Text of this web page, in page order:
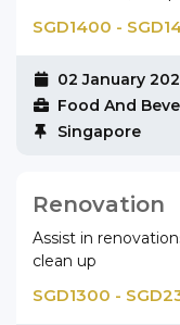
SGD1400 -
02 January
Food And
Singapore
Renovation
Assist in
clean up
SGD1300 -